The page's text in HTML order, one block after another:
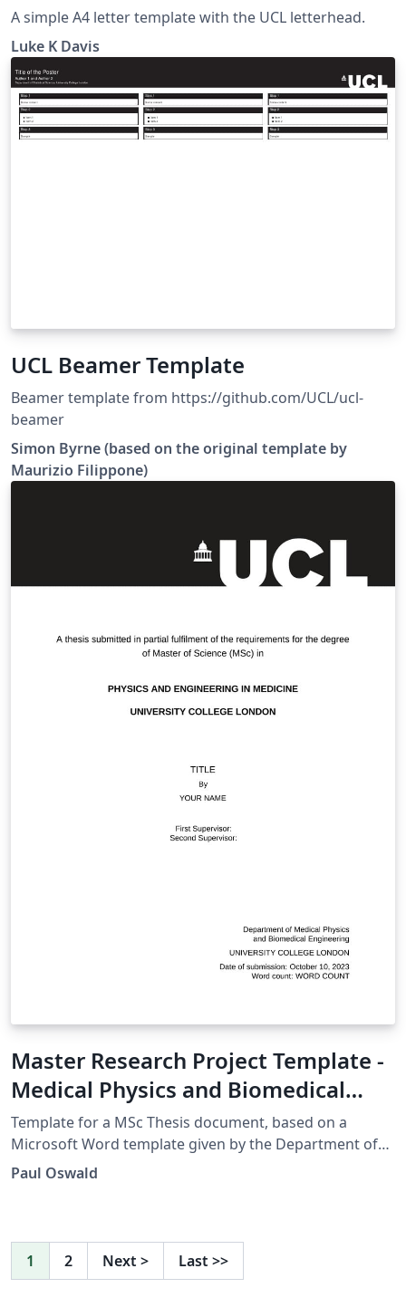
A simple A4 letter template with the UCL letterhead.
Luke K Davis
UCL Beamer Template
Beamer template from https://github.com/UCL/ucl-
beamer
Simon Byrne (based on the original template by
Maurizio Filippone)
Master Research Project Template -
Medical Physics and Biomedical
Engineering UCL
Template for a MSc Thesis document, based on a
Microsoft Word template given by the Department of
Medical Physics and Biomedical Engineering, UCL.
Paul Oswald
1 2 Next > Last >>